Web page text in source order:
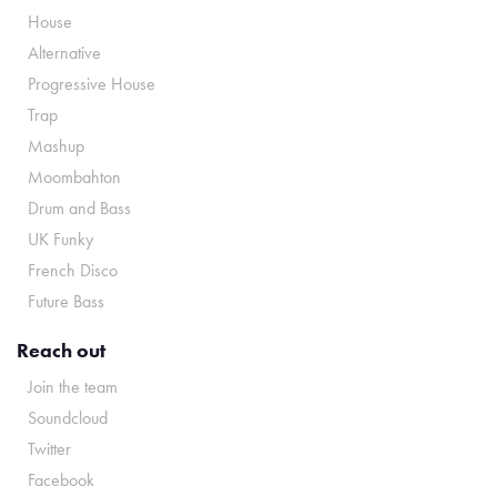
House
Alternative
Progressive House
Trap
Mashup
Moombahton
Drum and Bass
UK Funky
French Disco
Future Bass
Reach out
Join the team
Soundcloud
Twitter
Facebook